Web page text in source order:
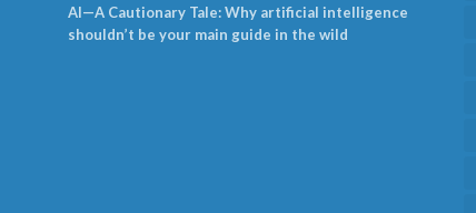
AI—A Cautionary Tale: Why artificial intelligence
shouldn’t be your main guide in the wild